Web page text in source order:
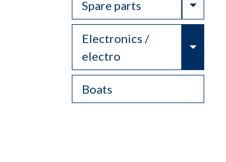
Spare parts
Electronics /
electro
Boats